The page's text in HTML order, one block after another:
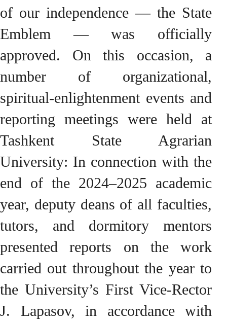
of our independence — the State
Emblem — was officially
approved. On this occasion, a
number of organizational,
spiritual-enlightenment events and
reporting meetings were held at
Tashkent State Agrarian
University: In connection with the
end of the 2024–2025 academic
year, deputy deans of all faculties,
tutors, and dormitory mentors
presented reports on the work
carried out throughout the year to
the University’s First Vice-Rector
J. Lapasov, in accordance with